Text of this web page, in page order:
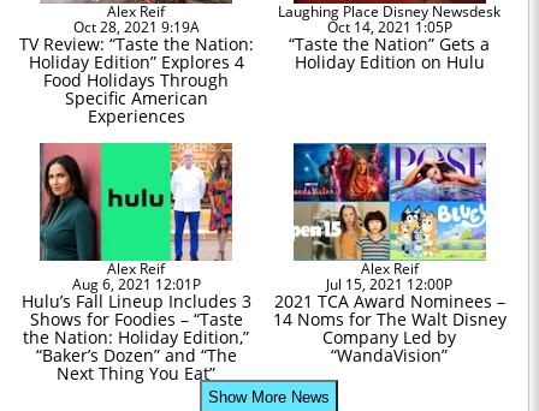
Alex Reif
Oct 28, 2021 9:19A
TV Review: “Taste the Nation:
Holiday Edition” Explores 4
Food Holidays Through
Specific American
Experiences
Laughing Place Disney Newsdesk
Oct 14, 2021 1:05P
“Taste the Nation” Gets a
Holiday Edition on Hulu
Alex Reif
Aug 6, 2021 12:01P
Hulu’s Fall Lineup Includes 3
Shows for Foodies – “Taste
the Nation: Holiday Edition,”
“Baker’s Dozen” and “The
Next Thing You Eat”
Alex Reif
Jul 15, 2021 12:00P
2021 TCA Award Nominees –
14 Noms for The Walt Disney
Company Led by
“WandaVision”
Show More News